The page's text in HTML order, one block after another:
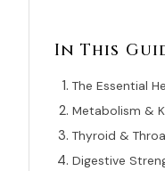
In This
The Essential
Metabolism &
Thyroid &
Digestive